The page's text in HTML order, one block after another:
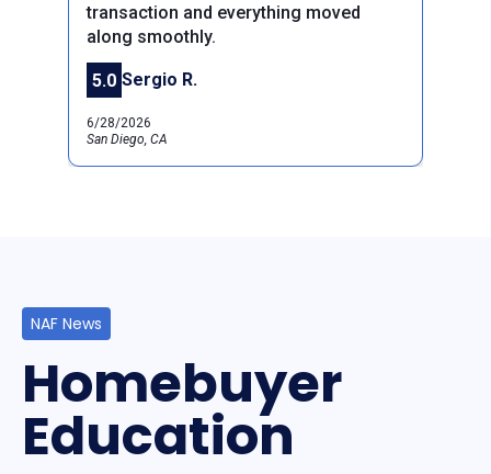
Previous
transaction and everything moved
along smoothly.
5.0 Sergio R.
6/28/2026
San Diego, CA
NAF News
Homebuyer
Education